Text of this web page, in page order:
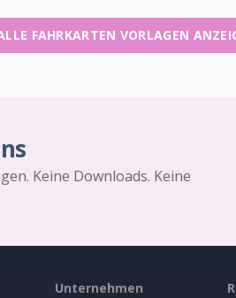
FAHRKARTEN VORLAGEN
Keine Downloads. Keine
Unternehmen